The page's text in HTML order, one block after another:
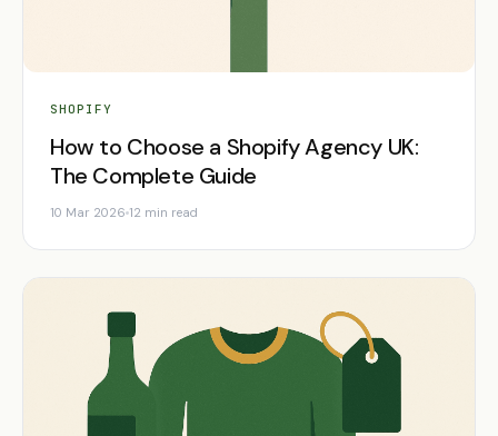
SHOPIFY
How to Choose a Shopify Agency UK:
The Complete Guide
10 Mar 2026 12 min read